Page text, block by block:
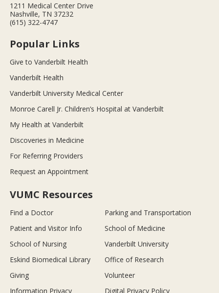
1211 Medical Center Drive
Nashville, TN 37232
(615) 322-4747
Popular Links
Give to Vanderbilt Health
Vanderbilt Health
Vanderbilt University Medical Center
Monroe Carell Jr. Children’s Hospital at Vanderbilt
My Health at Vanderbilt
Discoveries in Medicine
For Referring Providers
Request an Appointment
VUMC Resources
Find a Doctor
Parking and Transportation
Patient and Visitor Info
School of Medicine
School of Nursing
Vanderbilt University
Eskind Biomedical Library
Office of Research
Giving
Volunteer
Information Privacy
Digital Privacy Policy